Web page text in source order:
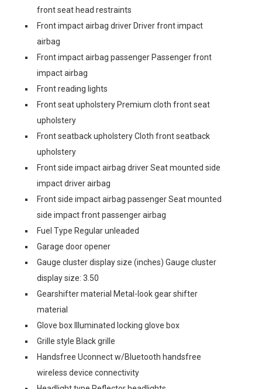
front seat head restraints
Front impact airbag driver Driver front impact
airbag
Front impact airbag passenger Passenger front
impact airbag
Front reading lights
Front seat upholstery Premium cloth front seat
upholstery
Front seatback upholstery Cloth front seatback
upholstery
Front side impact airbag driver Seat mounted side
impact driver airbag
Front side impact airbag passenger Seat mounted
side impact front passenger airbag
Fuel Type Regular unleaded
Garage door opener
Gauge cluster display size (inches) Gauge cluster
display size: 3.50
Gearshifter material Metal-look gear shifter
material
Glove box Illuminated locking glove box
Grille style Black grille
Handsfree Uconnect w/Bluetooth handsfree
wireless device connectivity